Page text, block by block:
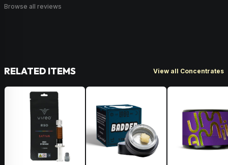
Browse all reviews
RELATED ITEMS View all Concentrates